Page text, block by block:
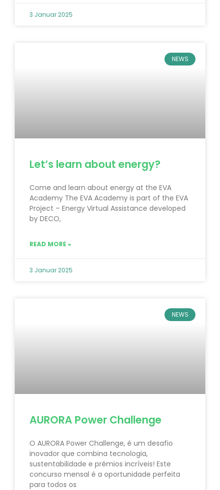
3 Januar 2025
NEWS
Let’s learn about energy?
Come and learn about energy at the EVA
Academy The EVA Academy is part of the EVA
Project – Energy Virtual Assistance developed
by DECO,
READ MORE »
3 Januar 2025
NEWS
AURORA Power Challenge
O AURORA Power Challenge, é um desafio
inovador que combina tecnologia,
sustentabilidade e prémios incríveis! Este
concurso mensal é a oportunidade perfeita
para todos os